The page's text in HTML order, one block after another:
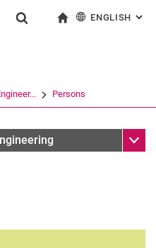
Jump directly to: content
Jump directly to: search
Jump directly to: main
an external link in a
ENGLISH :
Persons
Sub